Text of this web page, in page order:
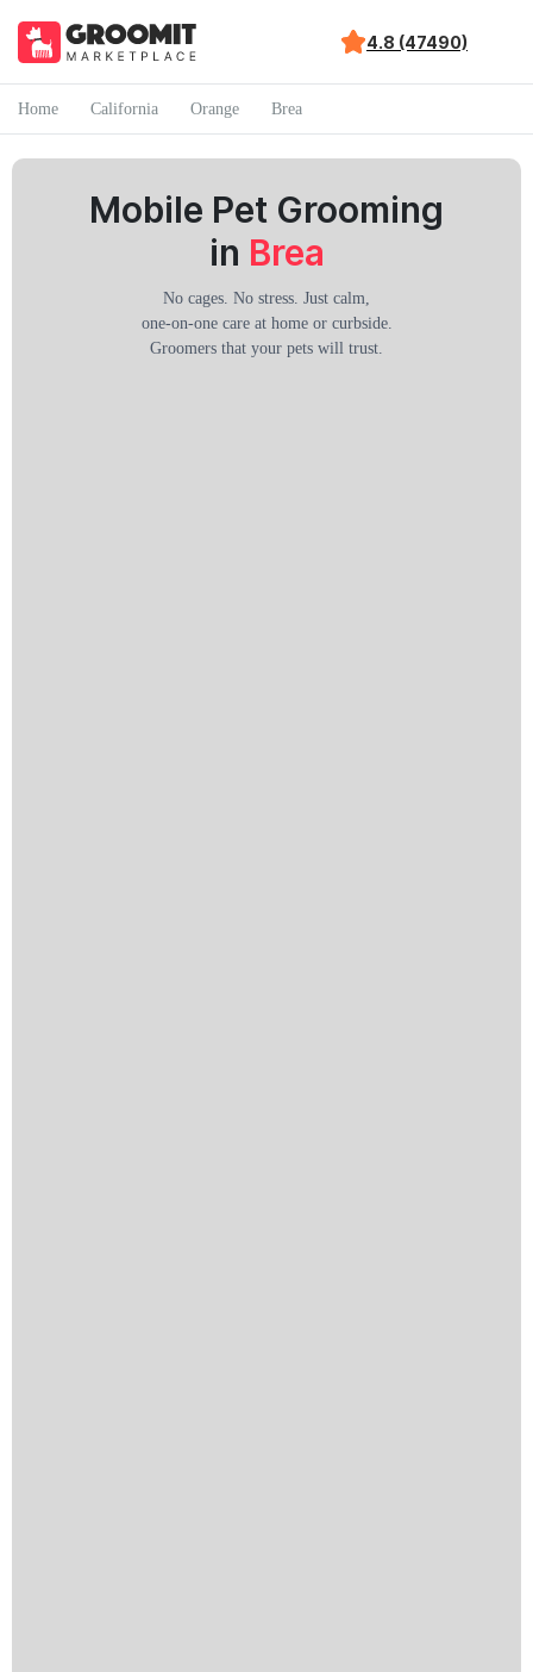
4.8 (47490)
Home California Orange Brea
Mobile Pet Grooming
in Brea
No cages. No stress. Just calm,
one-on-one care at home or curbside.
Groomers that your pets will trust.